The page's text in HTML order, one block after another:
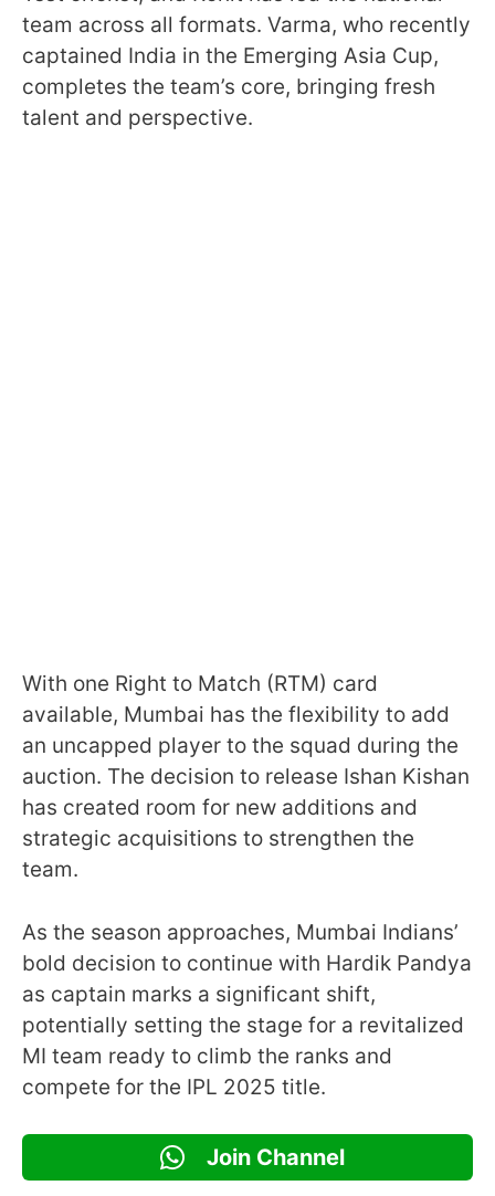
team across all formats. Varma, who recently
captained India in the Emerging Asia Cup,
completes the team’s core, bringing fresh
talent and perspective.
With one Right to Match (RTM) card
available, Mumbai has the flexibility to add
an uncapped player to the squad during the
auction. The decision to release Ishan Kishan
has created room for new additions and
strategic acquisitions to strengthen the
team.
As the season approaches, Mumbai Indians’
bold decision to continue with Hardik Pandya
as captain marks a significant shift,
potentially setting the stage for a revitalized
MI team ready to climb the ranks and
compete for the IPL 2025 title.
Join Channel